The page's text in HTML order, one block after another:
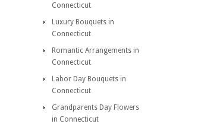
Connecticut
Luxury Bouquets in
Connecticut
Romantic Arrangements in
Connecticut
Labor Day Bouquets in
Connecticut
Grandparents Day Flowers
in Connecticut